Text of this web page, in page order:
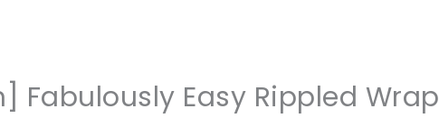
Fabulously Easy Rippled Wrap